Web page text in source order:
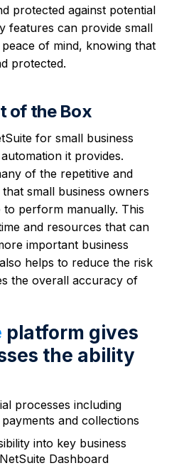
protected against potential
features can provide small
of mind, knowing that
protected.
of the Box
for small business
it provides.
of the repetitive and
small business owners
perform manually. This
and resources that can
important business
helps to reduce the risk
the overall accuracy of
platform gives
the ability
processes including
and collections
into key business
Dashboard